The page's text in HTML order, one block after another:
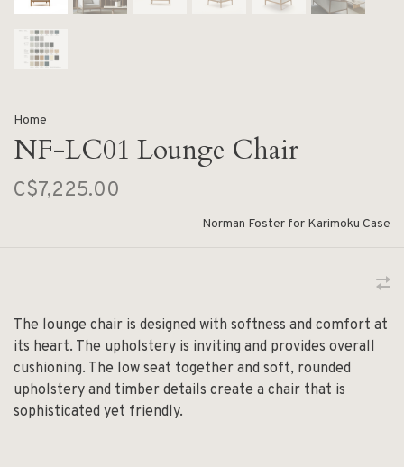
Home
NF-LC01 Lounge Chair
C$7,225.00
Norman Foster for Karimoku Case
The lounge chair is designed with softness and comfort at
its heart. The upholstery is inviting and provides overall
cushioning. The low seat together and soft, rounded
upholstery and timber details create a chair that is
sophisticated yet friendly.